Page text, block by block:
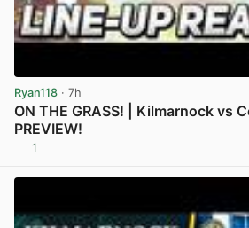
Ryan118 · 7h
ON THE GRASS! | Kilmarnock vs
PREVIEW!
1